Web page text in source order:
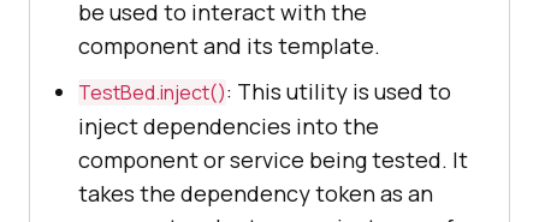
be used to interact with the
component and its template.
TestBed.inject(): This utility is used to
inject dependencies into the
component or service being tested. It
takes the dependency token as an